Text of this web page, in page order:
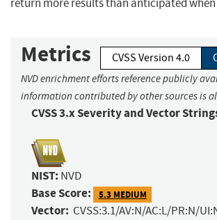
return more results than anticipated
Metrics CVSS Version 4.0
NVD enrichment efforts reference publicly
information contributed by other sources is
CVSS 3.x Severity and Vector
NIST: NVD
Base Score: 5.3 MEDIUM
Vector: CVSS:3.1/AV:N/AC:L/PR:N/